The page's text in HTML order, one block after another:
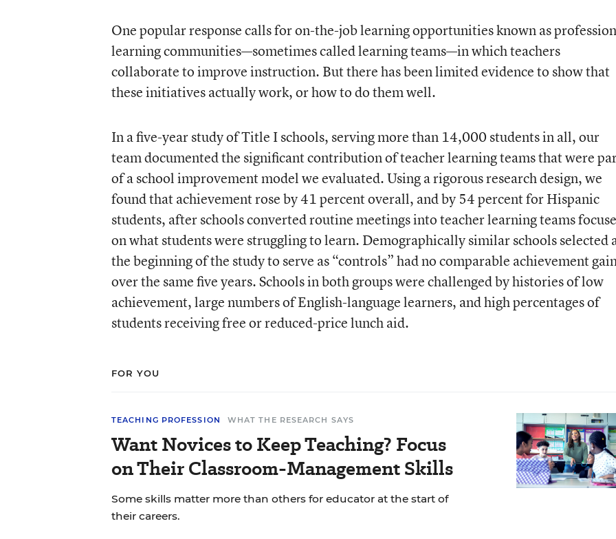
One popular response calls for on-the-job learning opportunities known as
learning communities—sometimes called learning teams—in which teachers
collaborate to improve instruction. But there has been limited evidence to show that
these initiatives actually work, or how to do them well.
In a five-year study of Title I schools, serving more than 14,000 students in all, our
team documented the significant contribution of teacher learning teams that were
of a school improvement model we evaluated. Using a rigorous research design, we
found that achievement rose by 41 percent overall, and by 54 percent for Hispanic
students, after schools converted routine meetings into teacher learning teams
on what students were struggling to learn. Demographically similar schools selected
the beginning of the study to serve as “controls” had no comparable achievement
over the same five years. Schools in both groups were challenged by histories of low
achievement, large numbers of English-language learners, and high percentages of
students receiving free or reduced-price lunch aid.
FOR YOU
TEACHING PROFESSION WHAT THE RESEARCH SAYS
Want Novices to Keep Teaching? Focus
on Their Classroom-Management Skills
Some skills matter more than others for educator at the start of
their careers.